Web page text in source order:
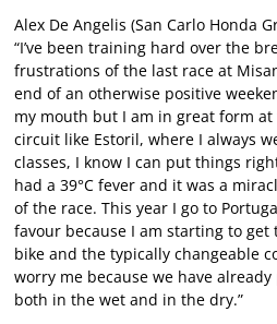
Alex De Angelis (San Carlo Honda
“I’ve been training hard over the
frustrations of the last race at
end of an otherwise positive
my mouth but I am in great form
circuit like Estoril, where I always
classes, I know I can put things
had a 39°C fever and it was a
of the race. This year I go to
favour because I am starting to
bike and the typically changeable
worry me because we have
both in the wet and in the dry.”